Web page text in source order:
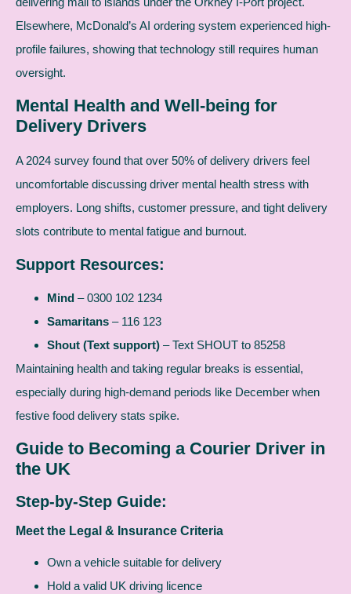
Elsewhere, McDonald’s AI ordering system experienced high-
profile failures, showing that technology still requires human
oversight.
Mental Health and Well-being for
Delivery Drivers
A 2024 survey found that over 50% of delivery drivers feel
uncomfortable discussing driver mental health stress with
employers. Long shifts, customer pressure, and tight delivery
slots contribute to mental fatigue and burnout.
Support Resources:
Mind – 0300 102 1234
Samaritans – 116 123
Shout (Text support) – Text SHOUT to 85258
Maintaining health and taking regular breaks is essential,
especially during high-demand periods like December when
festive food delivery stats spike.
Guide to Becoming a Courier Driver in
the UK
Step-by-Step Guide:
Meet the Legal & Insurance Criteria
Own a vehicle suitable for delivery
Hold a valid UK driving licence